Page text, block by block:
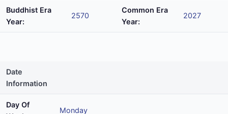
Buddhist Era
Year:
2570
Common Era
Year:
2027
Date
Information
Day Of
Monday